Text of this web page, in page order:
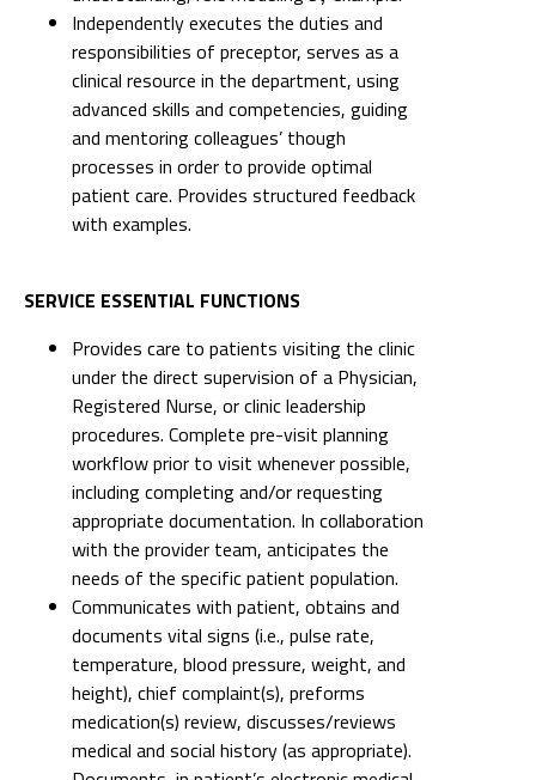
Independently executes the duties and
responsibilities of preceptor, serves as a
clinical resource in the department, using
advanced skills and competencies, guiding
and mentoring colleagues’ though
processes in order to provide optimal
patient care. Provides structured feedback
with examples.
SERVICE ESSENTIAL FUNCTIONS
Provides care to patients visiting the clinic
under the direct supervision of a Physician,
Registered Nurse, or clinic leadership
procedures. Complete pre-visit planning
workflow prior to visit whenever possible,
including completing and/or requesting
appropriate documentation. In collaboration
with the provider team, anticipates the
needs of the specific patient population.
Communicates with patient, obtains and
documents vital signs (i.e., pulse rate,
temperature, blood pressure, weight, and
height), chief complaint(s), preforms
medication(s) review, discusses/reviews
medical and social history (as appropriate).